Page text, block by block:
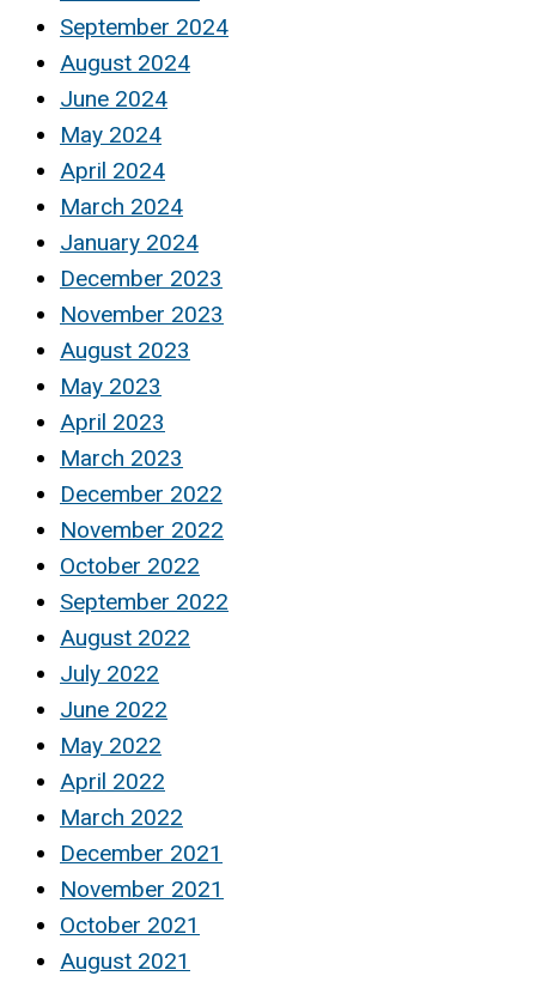
September 2024
August 2024
June 2024
May 2024
April 2024
March 2024
January 2024
December 2023
November 2023
August 2023
May 2023
April 2023
March 2023
December 2022
November 2022
October 2022
September 2022
August 2022
July 2022
June 2022
May 2022
April 2022
March 2022
December 2021
November 2021
October 2021
August 2021